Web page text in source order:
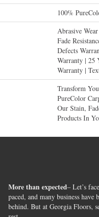
100%
Abrasive
Fade
Defects
Warranty | 25
Warranty |
Transform
PureColor
Our Stain,
Products In
More than expected– Let’s
paced, and many business
behind. But at Georgia Floors,